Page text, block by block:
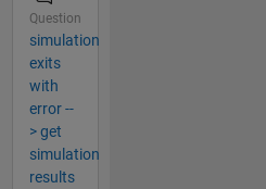
Question
simulation
exits
with
error --
> get
simulation
results